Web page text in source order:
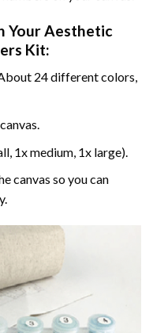
YourAesthetic
Kit:
24 different colors,
1x medium, 1x large).
canvas so you can